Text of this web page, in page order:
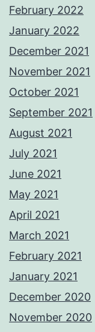
February 2022
January 2022
December 2021
November 2021
October 2021
September 2021
August 2021
July 2021
June 2021
May 2021
April 2021
March 2021
February 2021
January 2021
December 2020
November 2020